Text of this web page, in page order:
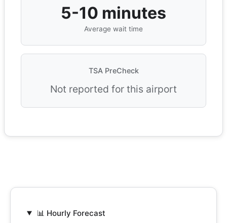
5-10 minutes
Average wait time
TSA PreCheck
Not reported for this airport
📊 Hourly Forecast